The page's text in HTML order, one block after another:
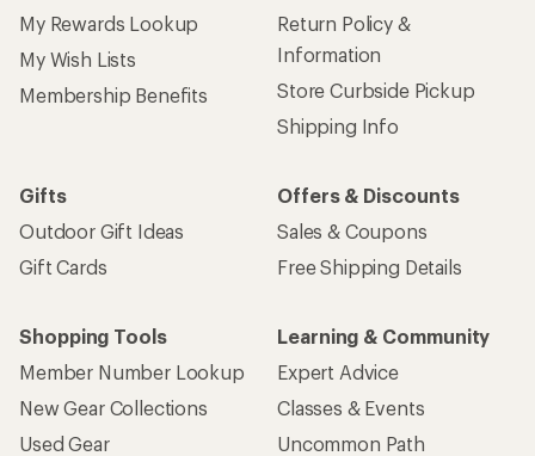
My Rewards Lookup
My Wish Lists
Membership Benefits
Return Policy &
Information
Store Curbside Pickup
Shipping Info
Gifts
Outdoor Gift Ideas
Gift Cards
Offers & Discounts
Sales & Coupons
Free Shipping Details
Shopping Tools
Member Number Lookup
New Gear Collections
Used Gear
Learning & Community
Expert Advice
Classes & Events
Uncommon Path